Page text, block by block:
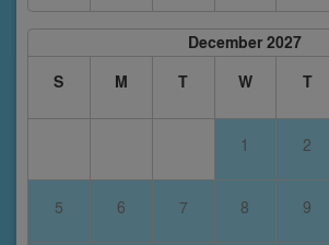
December 2027
S
M T W T
1 2
5 6 7 8 9